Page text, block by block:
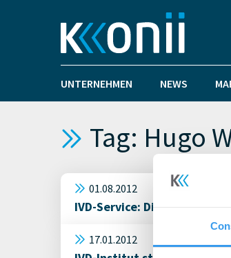
UNTERNEHMEN NEWS
Tag: Hugo
01.08.2012
IVD-Service: Die
17.01.2012